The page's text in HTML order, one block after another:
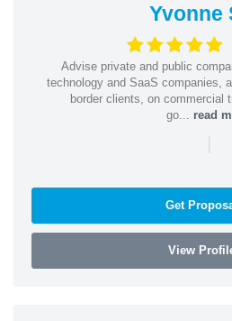
Yvonne
Advise private and public
technology and SaaS companies,
border clients, on commercial
go... read
|
Get
View